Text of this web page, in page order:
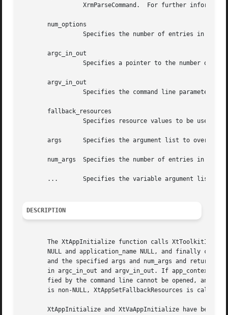
       num_options
       argc_in_out
       argv_in_out
       fallback_resources
       args	 Specifies the argument list to override any other resource specification for the created shell widget.
num_args  Specifies the number of entries in the
       ...	 Specifies the variable argument list to override any other resource specification for the created shell widget.
DESCRIPTION
The XtAppInitialize function calls
NULL and application_name NULL, and finally
and the specified args and num_args and returns
in argc_in_out and argv_in_out. If
fied by the command line cannot be opened, an
is non-NULL, XtAppSetFallbackResources is called
XtAppInitialize and XtVaAppInitialize have been